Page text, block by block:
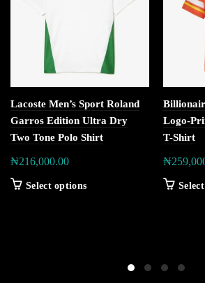
Lacoste Men’s Sport Roland
Garros Edition Ultra Dry
Two Tone Polo Shirt
₦216,000.00
Select options
Logo-
T-Shirt
₦